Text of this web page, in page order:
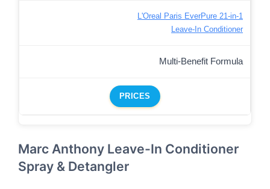
L'Oreal Paris EverPure 21-in-1
Leave-In Conditioner
Multi-Benefit Formula
PRICES
Marc Anthony Leave-In Conditioner
Spray & Detangler